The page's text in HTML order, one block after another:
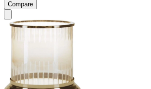
Compare